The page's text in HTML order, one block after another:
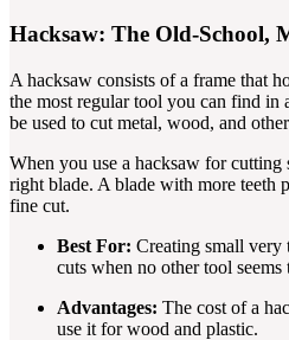
Hacksaw: The Old-School,
A hacksaw consists of a frame that
the most regular tool you can find in
be used to cut metal, wood, and
When you use a hacksaw for cutting
right blade. A blade with more teeth
fine cut.
Best For: Creating small very
cuts when no other tool
Advantages: The cost of a
use it for wood and plastic.